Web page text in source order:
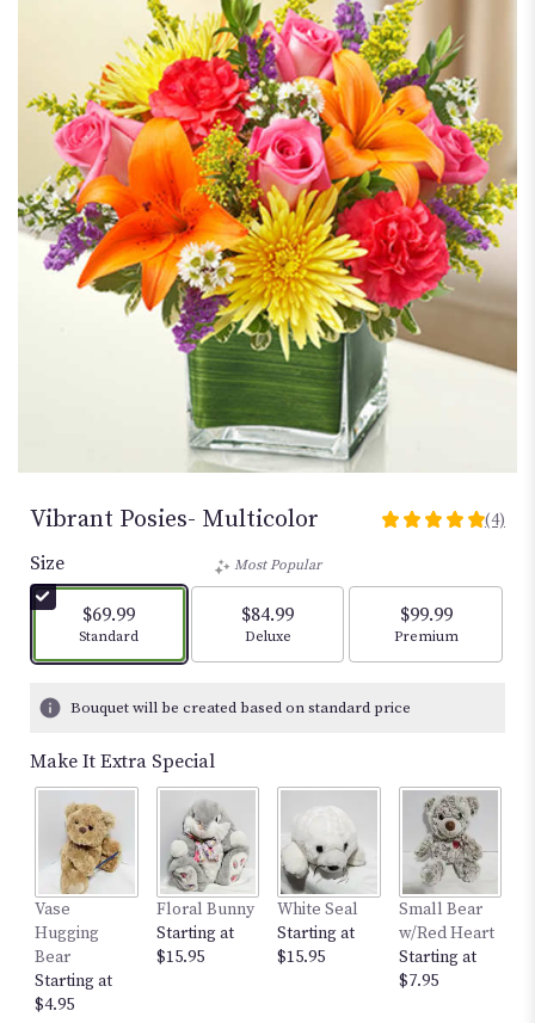
Vibrant Posies- Multicolor
5
stars
by
clicking
here.
link
will
scroll
down
this
(4)
Size
$69.99
Arrangement size
Standard
Most Popular
$84.99
Arrangement size
Deluxe
$99.99
Arrangement size
Premium
Bouquet will be created based on standard price
Make It Extra Special
Vase
Hugging
Bear
Starting at
$4.95
Floral Bunny
Starting at
$15.95
White Seal
Starting at
$15.95
Small Bear
w/Red Heart
Starting at
$7.95